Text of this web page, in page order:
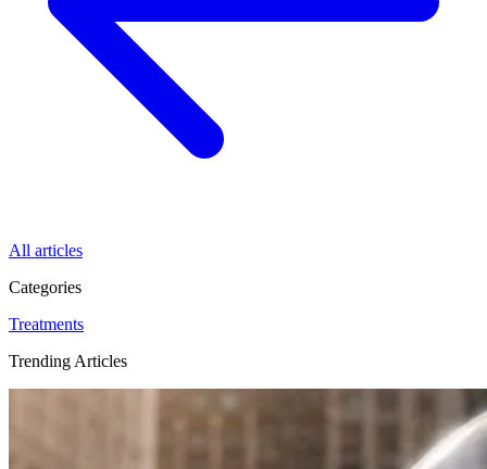
All articles
Categories
Treatments
Trending Articles